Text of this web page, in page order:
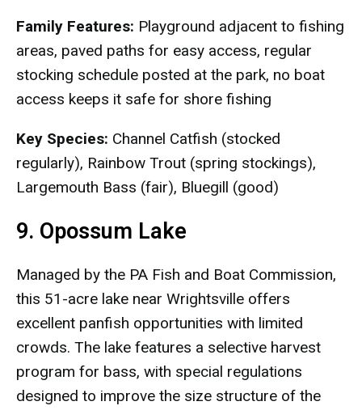
Family Features: Playground adjacent to fishing
areas, paved paths for easy access, regular
stocking schedule posted at the park, no boat
access keeps it safe for shore fishing
Key Species: Channel Catfish (stocked
regularly), Rainbow Trout (spring stockings),
Largemouth Bass (fair), Bluegill (good)
9. Opossum Lake
Managed by the PA Fish and Boat Commission,
this 51-acre lake near Wrightsville offers
excellent panfish opportunities with limited
crowds. The lake features a selective harvest
program for bass, with special regulations
designed to improve the size structure of the